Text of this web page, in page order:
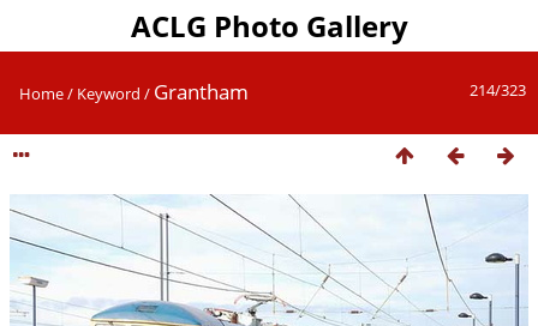
ACLG Photo Gallery
214/323
Home/ Keyword / Grantham